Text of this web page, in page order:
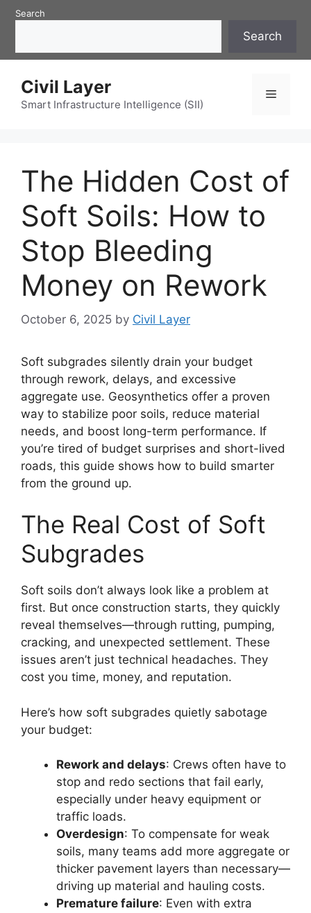
SkipSearch
Search
Civil Layer
Smart Infrastructure Intelligence (SII)
Menu
The Hidden Cost of
Soft Soils: How to
Stop Bleeding
Money on Rework
October 6, 2025 by Civil Layer
Soft subgrades silently drain your budget
through rework, delays, and excessive
aggregate use. Geosynthetics offer a proven
way to stabilize poor soils, reduce material
needs, and boost long-term performance. If
you’re tired of budget surprises and short-lived
roads, this guide shows how to build smarter
from the ground up.
The Real Cost of Soft
Subgrades
Soft soils don’t always look like a problem at
first. But once construction starts, they quickly
reveal themselves—through rutting, pumping,
cracking, and unexpected settlement. These
issues aren’t just technical headaches. They
cost you time, money, and reputation.
Here’s how soft subgrades quietly sabotage
your budget:
Rework and delays: Crews often have to
stop and redo sections that fail early,
especially under heavy equipment or
traffic loads.
Overdesign: To compensate for weak
soils, many teams add more aggregate or
thicker pavement layers than necessary—
driving up material and hauling costs.
Premature failure: Even with extra